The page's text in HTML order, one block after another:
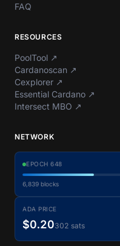
FAQ
RESOURCES
PoolTool ↗
Cardanoscan ↗
Cexplorer ↗
Essential Cardano ↗
Intersect MBO ↗
NETWORK
EPOCH 648
6,839 blocks
ADA PRICE
$0.20302 sats